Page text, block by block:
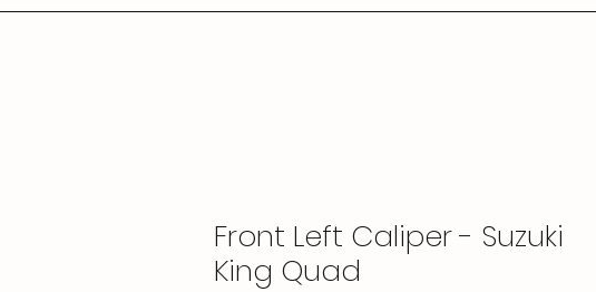
Front Left Caliper - Suzuki
King Quad